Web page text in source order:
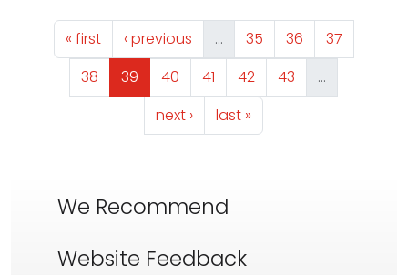
Pagination
First page
« first Previous page
‹ previous … Page
35 Page
36 Page
37
Page
38 Page
39 Page
40 Page
41 Page
42 Page
43
…
Next page
next › Last page
last »
We Recommend
Website Feedback